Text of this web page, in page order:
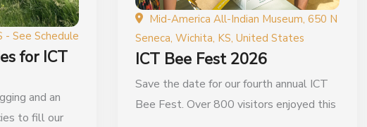
- See Schedule
for ICT
and an
to fill our
Mid-America All-Indian Museum, 650 N
Seneca, Wichita, KS, United States
ICT Bee Fest 2026
Save the date for our fourth annual ICT
Bee Fest. Over 800 visitors enjoyed this